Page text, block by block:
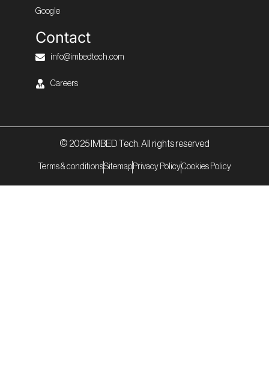
Google
Contact
info@imbedtech.com
Careers
© 2025 IMBED Tech. All rights reserved
Terms & conditionsSitemap Privacy PolicyCookies Policy